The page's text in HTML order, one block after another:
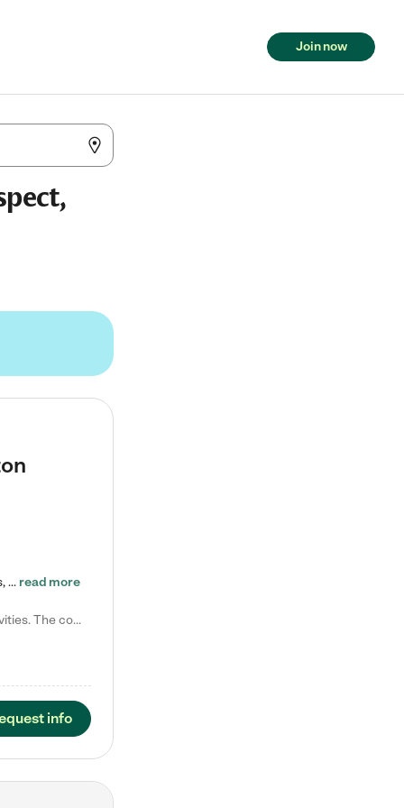
Join now
Tierra Encantada of Worthington provides high-quality childcare for infants, toddlers, and preschoolers and is conveniently located just off U.S. Route 23 (N High Street), at the intersection with Dillmont Drive. At Tierra, we care for the whole child, nurturing their cognitive development with our research-based curriculum while providing nourishing meals from around the world made from scratch daily. Our Spanish immersion environment allows children to learn Spanish naturally, the way they… read more
Laura M. says "They are so great with my son. They have custom activities. The communication is incredible."
info